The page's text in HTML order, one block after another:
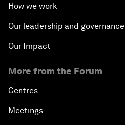
How we work
Our leadership and governance
Our Impact
More from the Forum
Centres
Meetings